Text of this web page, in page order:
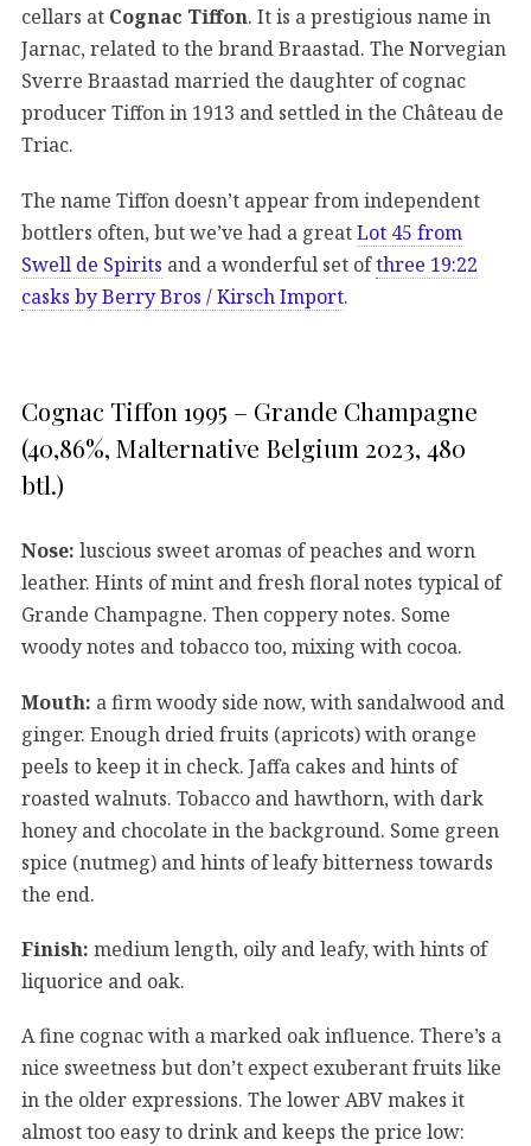
cellars at Cognac Tiffon. It is a prestigious name in
Jarnac, related to the brand Braastad. The Norvegian
Sverre Braastad married the daughter of cognac
producer Tiffon in 1913 and settled in the Château de
Triac.
The name Tiffon doesn’t appear from independent
bottlers often, but we’ve had a greatLot 45 from
Swell de Spirits and a wonderful set ofthree 19:22
casks by Berry Bros / Kirsch Import.
Cognac Tiffon 1995 – Grande Champagne
(40,86%, Malternative Belgium 2023, 480
btl.)
Nose: luscious sweet aromas of peaches and worn
leather. Hints of mint and fresh floral notes typical of
Grande Champagne. Then coppery notes. Some
woody notes and tobacco too, mixing with cocoa.
Mouth: a firm woody side now, with sandalwood and
ginger. Enough dried fruits (apricots) with orange
peels to keep it in check. Jaffa cakes and hints of
roasted walnuts. Tobacco and hawthorn, with dark
honey and chocolate in the background. Some green
spice (nutmeg) and hints of leafy bitterness towards
the end.
Finish: medium length, oily and leafy, with hints of
liquorice and oak.
A fine cognac with a marked oak influence. There’s a
nice sweetness but don’t expect exuberant fruits like
in the older expressions. The lower ABV makes it
almost too easy to drink and keeps the price low: